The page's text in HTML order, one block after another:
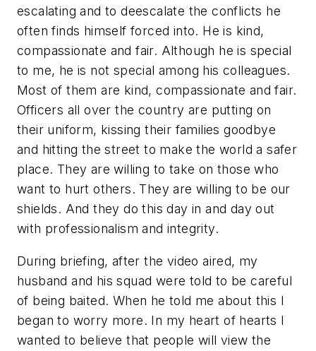
escalating and to deescalate the conflicts he
often finds himself forced into. He is kind,
compassionate and fair. Although he is special
to me, he is not special among his colleagues.
Most of them are kind, compassionate and fair.
Officers all over the country are putting on
their uniform, kissing their families goodbye
and hitting the street to make the world a safer
place. They are willing to take on those who
want to hurt others. They are willing to be our
shields. And they do this day in and day out
with professionalism and integrity.
During briefing, after the video aired, my
husband and his squad were told to be careful
of being baited. When he told me about this I
began to worry more. In my heart of hearts I
wanted to believe that people will view the